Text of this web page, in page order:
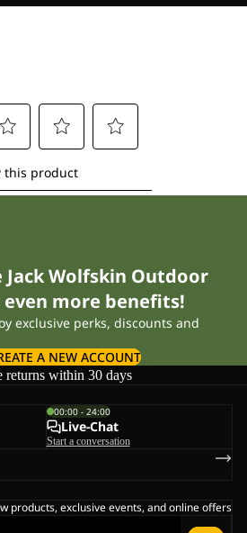
Wolfskin Outdoor
more benefits!
exclusive perks, discounts and
A NEW ACCOUNT
returns within 30 days
00:00 - 24:00
Live-Chat
Start a conversation
products, exclusive events, and online offers